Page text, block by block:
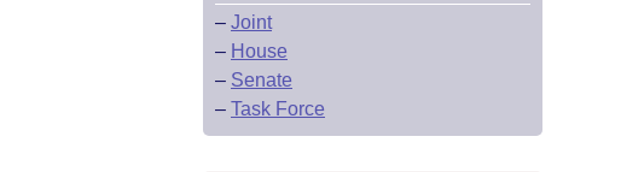
– Joint
– House
– Senate
– Task Force